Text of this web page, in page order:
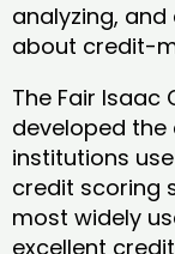
analyzing,
about credit-
The Fair Isaac
developed
institutions
credit scoring
most widely
excellent